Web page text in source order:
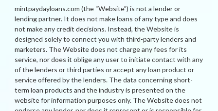
mintpaydayloans.com (the “Website”) is not a lender or
lending partner. It does not make loans of any type and does
not make any credit decisions. Instead, the Website is
designed solely to connect you with third-party lenders and
marketers. The Website does not charge any fees for its
service, nor does it oblige any user to initiate contact with any
of the lenders or third parties or accept any loan product or
service offered by the lenders. The data concerning short-
term loan products and the industry is presented on the
website for information purposes only. The Website does not